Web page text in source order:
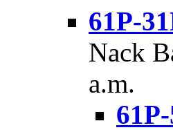
61P-
Nack
a.m.